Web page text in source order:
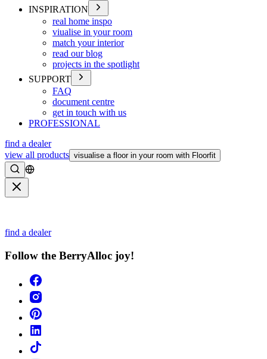
INSPIRATION
real home inspo
viualise in your room
match your interior
read our blog
projects in the spotlight
SUPPORT
FAQ
document centre
get in touch with us
PROFESSIONAL
find a dealer
view all products visualise a floor in your room with Floorfit
Search
find a dealer
Follow the BerryAlloc joy!